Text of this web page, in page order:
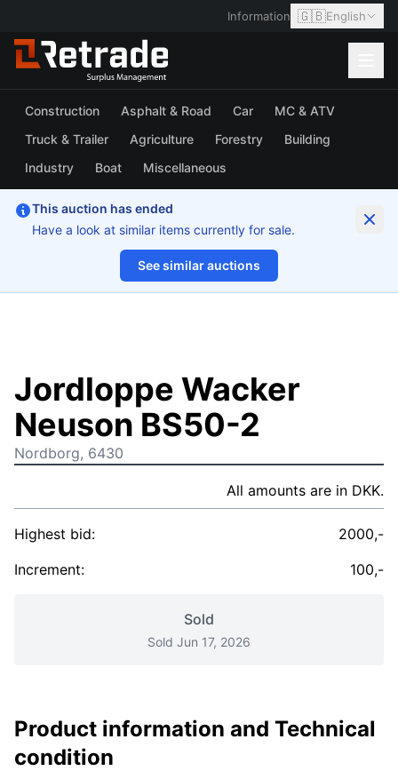
Information 🇬🇧English
Construction Asphalt & Road Car
MC & ATV
Truck & Trailer
Agriculture Forestry
Building
Industry
Boat Miscellaneous
This auction has ended
Have a look at similar items currently for sale.
See similar auctions
1/9
Jordloppe Wacker
Neuson BS50-2
Nordborg, 6430
All amounts are in DKK.
Highest bid:
2000,-
Increment:
100,-
Sold
Sold Jun 17, 2026
Product information and Technical
condition